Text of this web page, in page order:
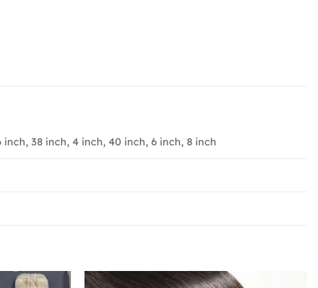
inch, 38 inch, 4 inch, 40 inch, 6 inch, 8 inch